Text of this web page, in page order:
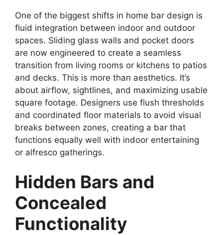
One of the biggest shifts in home bar design is
fluid integration between indoor and outdoor
spaces. Sliding glass walls and pocket doors
are now engineered to create a seamless
transition from living rooms or kitchens to patios
and decks. This is more than aesthetics. It’s
about airflow, sightlines, and maximizing usable
square footage. Designers use flush thresholds
and coordinated floor materials to avoid visual
breaks between zones, creating a bar that
functions equally well with indoor entertaining
or alfresco gatherings.
Hidden Bars and
Concealed
Functionality